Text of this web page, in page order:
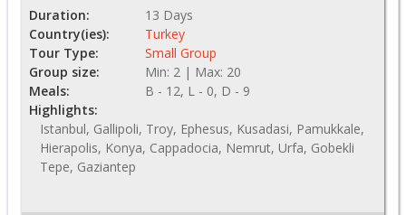
Duration:
13 Days
Country(ies):
Turkey
Tour Type:
Small Group
Group size:
Min: 2 | Max: 20
Meals:
B - 12, L - 0, D - 9
Highlights:
Istanbul, Gallipoli, Troy, Ephesus, Kusadasi, Pamukkale,
Hierapolis, Konya, Cappadocia, Nemrut, Urfa, Gobekli
Tepe, Gaziantep